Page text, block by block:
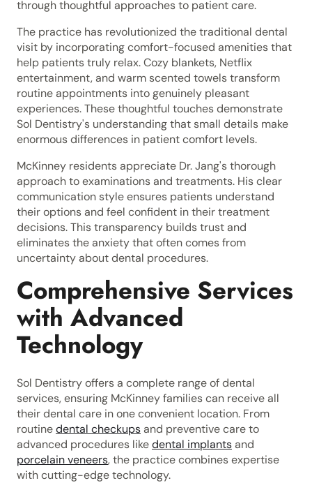
through thoughtful approaches to patient care.
The practice has revolutionized the traditional dental
visit by incorporating comfort-focused amenities that
help patients truly relax. Cozy blankets, Netflix
entertainment, and warm scented towels transform
routine appointments into genuinely pleasant
experiences. These thoughtful touches demonstrate
Sol Dentistry's understanding that small details make
enormous differences in patient comfort levels.
McKinney residents appreciate Dr. Jang's thorough
approach to examinations and treatments. His clear
communication style ensures patients understand
their options and feel confident in their treatment
decisions. This transparency builds trust and
eliminates the anxiety that often comes from
uncertainty about dental procedures.
Comprehensive Services
with Advanced
Technology
Sol Dentistry offers a complete range of dental
services, ensuring McKinney families can receive all
their dental care in one convenient location. From
routinedental checkupsand preventive care to
advanced procedures likedental implantsand
porcelain veneers, the practice combines expertise
with cutting-edge technology.